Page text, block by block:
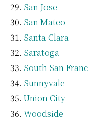
San Jose
San Mateo
Santa Clara
Saratoga
South San
Sunnyvale
Union City
Woodside